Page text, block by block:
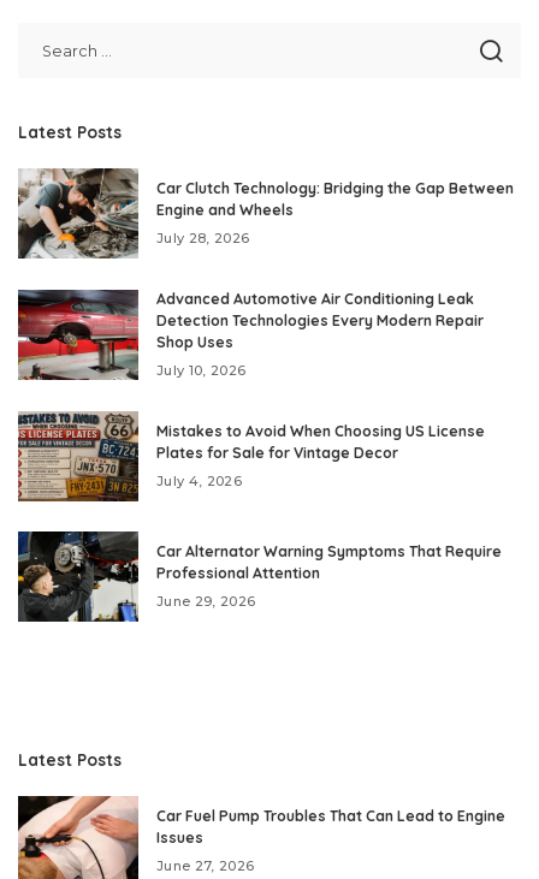
Latest Posts
Car Clutch Technology: Bridging the Gap Between
Engine and Wheels
July 28, 2026
Advanced Automotive Air Conditioning Leak
Detection Technologies Every Modern Repair
Shop Uses
July 10, 2026
Mistakes to Avoid When Choosing US License
Plates for Sale for Vintage Decor
July 4, 2026
Car Alternator Warning Symptoms That Require
Professional Attention
June 29, 2026
Latest Posts
Car Fuel Pump Troubles That Can Lead to Engine
Issues
June 27, 2026